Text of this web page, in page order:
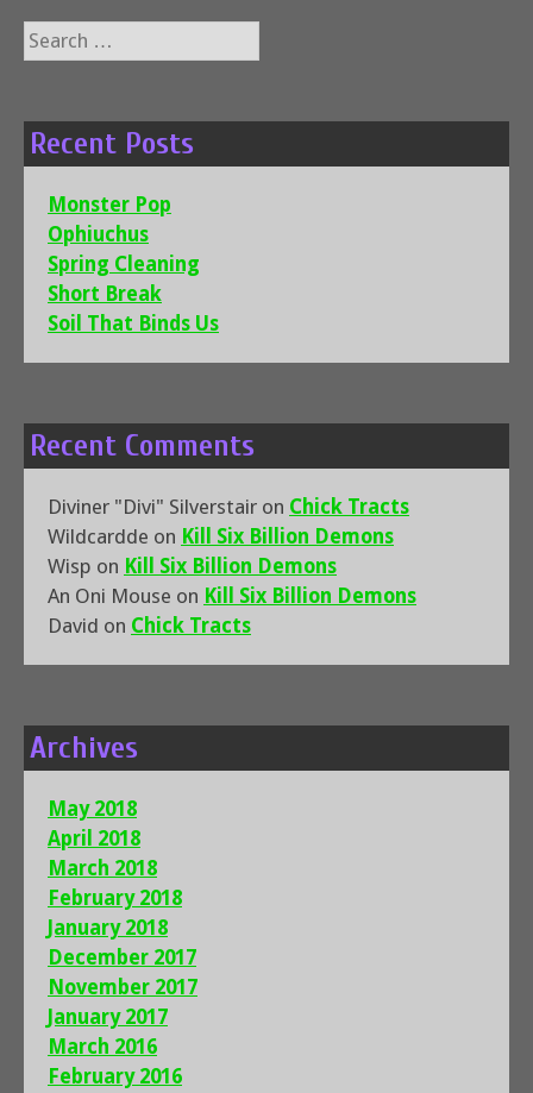
Search
for:
Recent Posts
Monster Pop
Ophiuchus
Spring Cleaning
Short Break
Soil That Binds Us
Recent Comments
Diviner "Divi" Silverstair on Chick Tracts
Wildcardde on Kill Six Billion Demons
Wisp on Kill Six Billion Demons
An Oni Mouse on Kill Six Billion Demons
David on Chick Tracts
Archives
May 2018
April 2018
March 2018
February 2018
January 2018
December 2017
November 2017
January 2017
March 2016
February 2016